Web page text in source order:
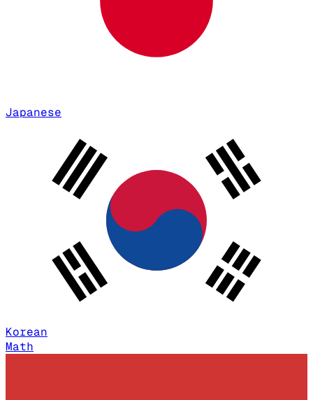
Japanese
Korean
Math